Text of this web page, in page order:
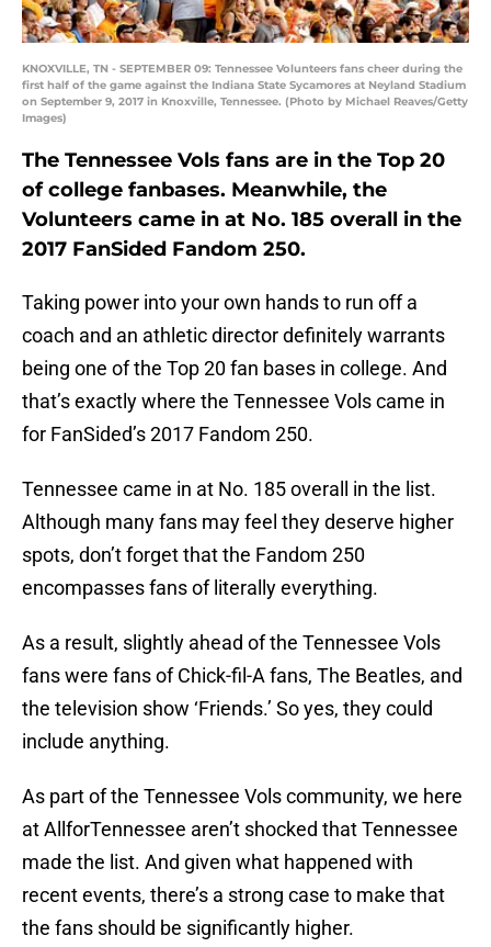
KNOXVILLE, TN - SEPTEMBER 09: Tennessee Volunteers fans cheer during the
first half of the game against the Indiana State Sycamores at Neyland Stadium
on September 9, 2017 in Knoxville, Tennessee. (Photo by Michael Reaves/Getty
Images)
The Tennessee Vols fans are in the Top 20
of college fanbases. Meanwhile, the
Volunteers came in at No. 185 overall in the
2017 FanSided Fandom 250.
Taking power into your own hands to run off a
coach and an athletic director definitely warrants
being one of the Top 20 fan bases in college. And
that’s exactly where the Tennessee Vols came in
for FanSided’s 2017 Fandom 250.
Tennessee came in at No. 185 overall in the list.
Although many fans may feel they deserve higher
spots, don’t forget that the Fandom 250
encompasses fans of literally everything.
As a result, slightly ahead of the Tennessee Vols
fans were fans of Chick-fil-A fans, The Beatles, and
the television show ‘Friends.’ So yes, they could
include anything.
As part of the Tennessee Vols community, we here
at AllforTennessee aren’t shocked that Tennessee
made the list. And given what happened with
recent events, there’s a strong case to make that
the fans should be significantly higher.